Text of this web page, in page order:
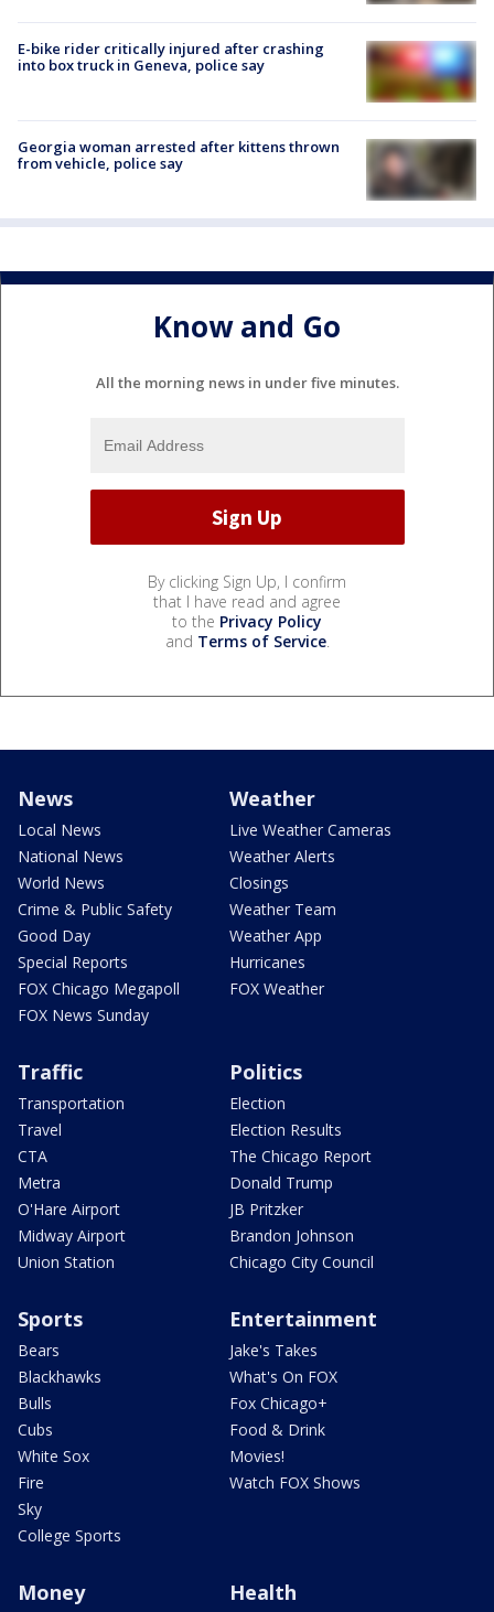
E-bike rider critically injured after crashing
into box truck in Geneva, police say
Georgia woman arrested after kittens thrown
from vehicle, police say
Know and Go
All the morning news in under five minutes.
By clicking Sign Up, I confirm
that I have read and agree
to the Privacy Policy
and Terms of Service.
News
Local News
National News
World News
Crime & Public Safety
Good Day
Special Reports
FOX Chicago Megapoll
FOX News Sunday
Weather
Live Weather Cameras
Weather Alerts
Closings
Weather Team
Weather App
Hurricanes
FOX Weather
Traffic
Transportation
Travel
CTA
Metra
O'Hare Airport
Midway Airport
Union Station
Politics
Election
Election Results
The Chicago Report
Donald Trump
JB Pritzker
Brandon Johnson
Chicago City Council
Sports
Bears
Blackhawks
Bulls
Cubs
White Sox
Fire
Sky
College Sports
Entertainment
Jake's Takes
What's On FOX
Fox Chicago+
Food & Drink
Movies!
Watch FOX Shows
Money Health